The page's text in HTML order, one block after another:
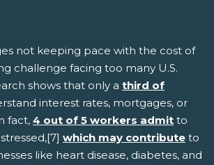
not keeping pace with the cost of
challenge facing too many U.S.
shows that only a third of
interest rates, mortgages, or
fact, 4 out of 5 workers admit to
which may contribute to
like heart disease, diabetes, and